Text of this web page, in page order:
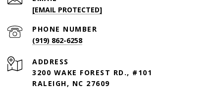
[EMAIL PROTECTED]
PHONE NUMBER
(919) 862-6258
ADDRESS
3200 WAKE FOREST RD., #101
RALEIGH, NC 27609